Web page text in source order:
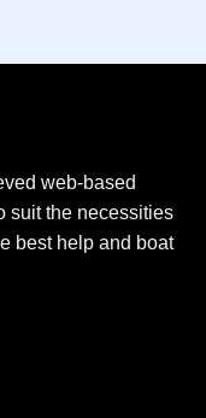
web-based
suit the necessities
best help and boat